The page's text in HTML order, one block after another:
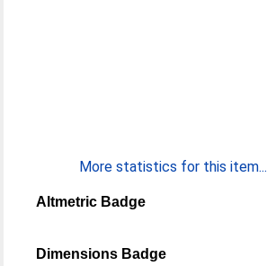
More statistics for this item...
Altmetric Badge
Dimensions Badge